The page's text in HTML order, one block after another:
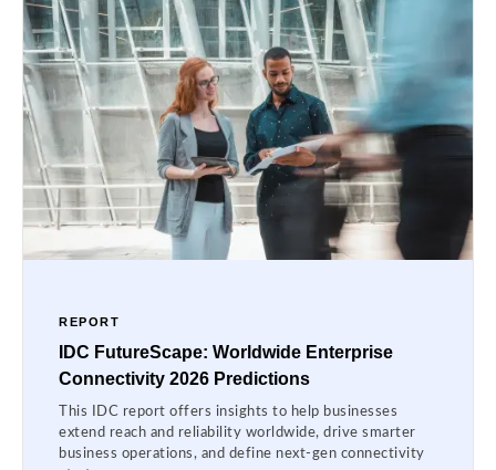
REPORT
IDC FutureScape: Worldwide Enterprise
Connectivity 2026 Predictions
This IDC report offers insights to help businesses
extend reach and reliability worldwide, drive smarter
business operations, and define next-gen connectivity